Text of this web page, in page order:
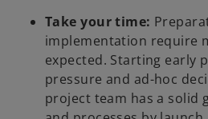
Take your time:
implementation require
expected. Starting early
pressure and ad-hoc
project team has a solid